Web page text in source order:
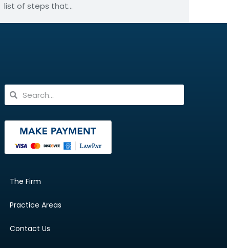
list of steps that…
The Firm
Practice Areas
Contact Us